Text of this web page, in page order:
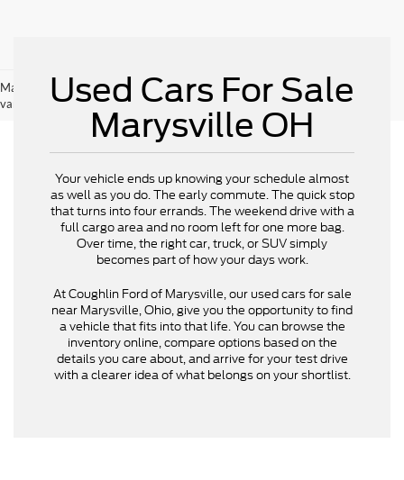
May not represent actual vehicle. (Options, colors, trim and body style may
vary)
Used Cars For Sale
Marysville OH
Your vehicle ends up knowing your schedule almost
as well as you do. The early commute. The quick stop
that turns into four errands. The weekend drive with a
full cargo area and no room left for one more bag.
Over time, the right car, truck, or SUV simply
becomes part of how your days work.
At Coughlin Ford of Marysville, our used cars for sale
near Marysville, Ohio, give you the opportunity to find
a vehicle that fits into that life. You can browse the
inventory online, compare options based on the
details you care about, and arrive for your test drive
with a clearer idea of what belongs on your shortlist.